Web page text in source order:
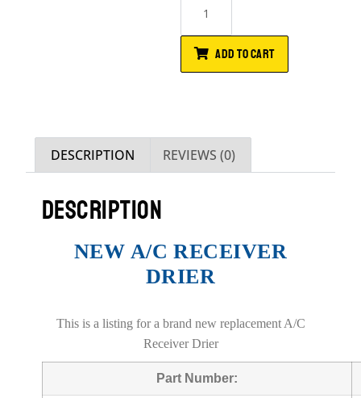
ADD TO CART
DESCRIPTION REVIEWS (0)
DESCRIPTION
NEW A/C RECEIVER
DRIER
This is a listing for a brand new replacement A/C
Receiver Drier
Part Number: